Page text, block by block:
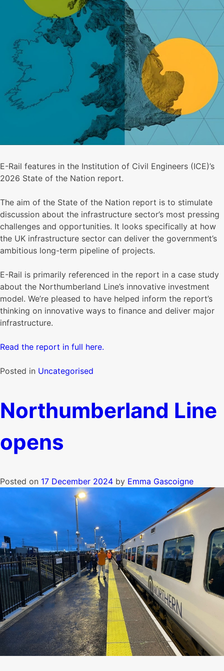
E-Rail features in the Institution of Civil Engineers (ICE)’s
2026 State of the Nation report.
The aim of the State of the Nation report is to stimulate
discussion about the infrastructure sector’s most pressing
challenges and opportunities. It looks specifically at how
the UK infrastructure sector can deliver the government’s
ambitious long-term pipeline of projects.
E-Rail is primarily referenced in the report in a case study
about the Northumberland Line’s innovative investment
model. We’re pleased to have helped inform the report’s
thinking on innovative ways to finance and deliver major
infrastructure.
Read the report in full here.
Posted in Uncategorised
Northumberland Line
opens
Posted on 17 December 2024 by Emma Gascoigne